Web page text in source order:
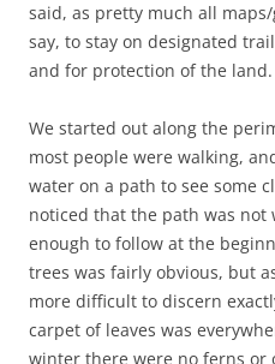
said, as pretty much all
say, to stay on designated
and for protection of the land.
We started out along the
most people were walking,
water on a path to see some
noticed that the path was not
enough to follow at the
trees was fairly obvious, but
more difficult to discern
carpet of leaves was
winter there were no ferns or